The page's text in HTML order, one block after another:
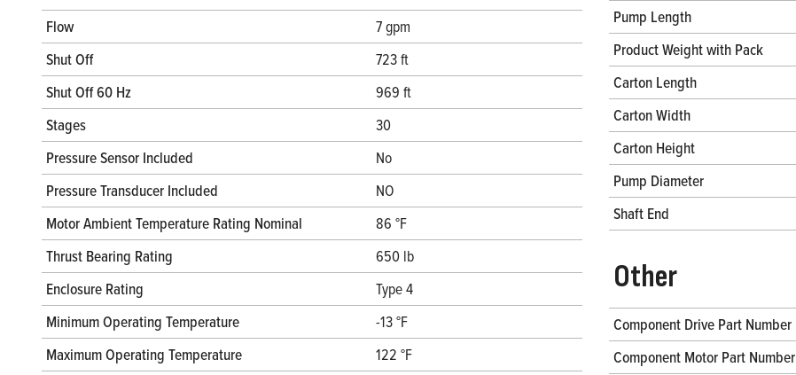
Flow
7 gpm
Shut Off
723 ft
Shut Off 60 Hz
969 ft
Stages
30
Pressure Sensor Included
No
Pressure Transducer Included
NO
Motor Ambient Temperature Rating Nominal
86 °F
Thrust Bearing Rating
650 lb
Enclosure Rating
Type 4
Minimum Operating Temperature
-13 °F
Maximum Operating Temperature
122 °F
Pump Length
Product Weight with Pack
Carton Length
Carton Width
Carton Height
Pump Diameter
Shaft End
Other
Component Drive Part Number
Component Motor Part Number